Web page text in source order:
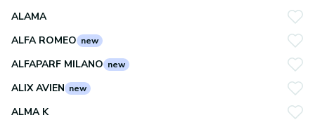
ALAMA
ALFA ROMEO new
ALFAPARF MILANO new
ALIX AVIEN new
ALMA K